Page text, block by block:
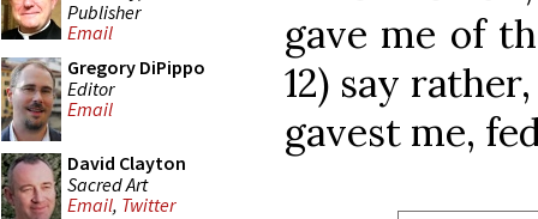
Publisher
Email
Gregory DiPippo
Editor
Email
David Clayton
Sacred Art
Email, Twitter
gave me of
12) say
gavest me,